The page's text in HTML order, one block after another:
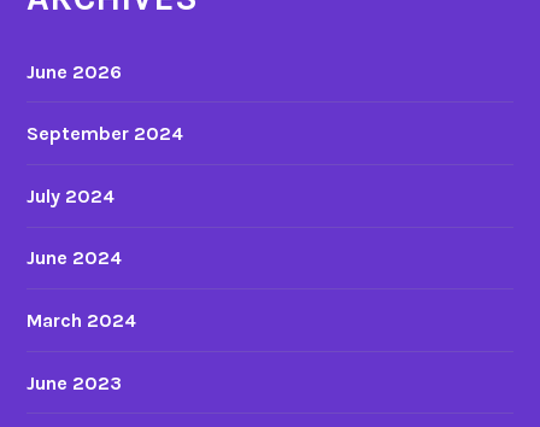
June 2026
September 2024
July 2024
June 2024
March 2024
June 2023